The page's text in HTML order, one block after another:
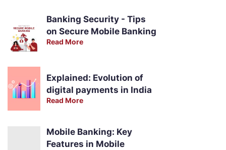
Banking Security - Tips
on Secure Mobile Banking
Read More
Explained: Evolution of
digital payments in India
Read More
Mobile Banking: Key
Features in Mobile